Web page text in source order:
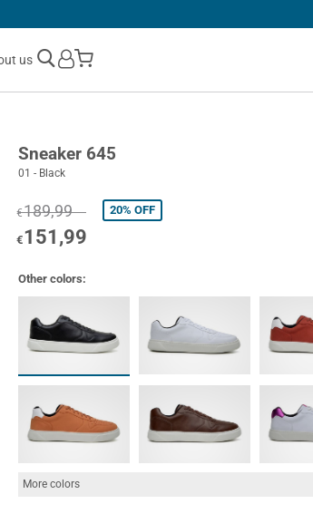
us
My Cart
Sneaker 645
01 - Black
€189,99 20% OFF
€151,99
Other colors:
More colors